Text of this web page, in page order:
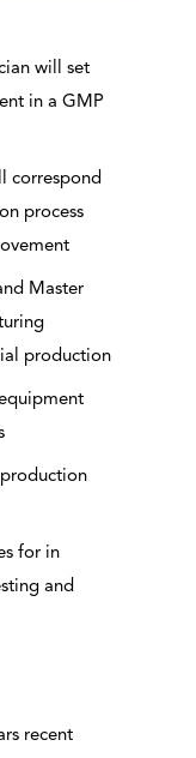
will set
in a GMP
correspond
process
Master
production
for in
and
recent